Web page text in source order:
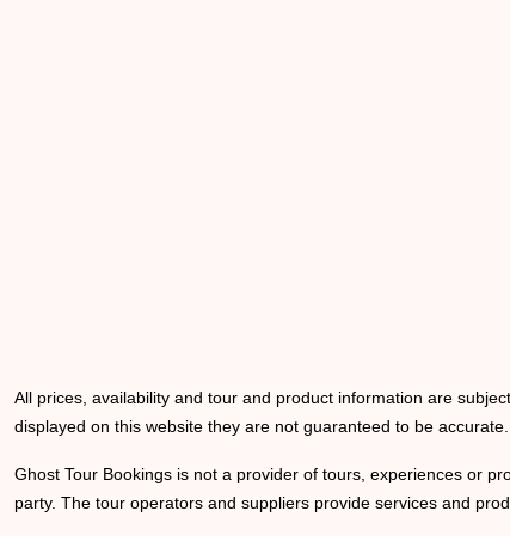
All prices, availability and tour and product information are
displayed on this website they are not guaranteed to be accurate.
Ghost Tour Bookings is not a provider of tours, experiences or
party. The tour operators and suppliers provide services and